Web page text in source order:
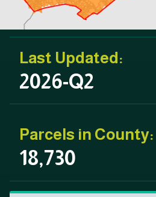
Last Updated:
2026-Q2
Parcels in County:
18,730